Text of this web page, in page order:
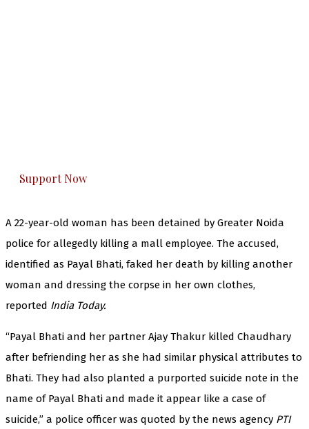
Support Now
A 22-year-old woman has been detained by Greater Noida
police for allegedly killing a mall employee. The accused,
identified as Payal Bhati, faked her death by killing another
woman and dressing the corpse in her own clothes,
reported India Today.
“Payal Bhati and her partner Ajay Thakur killed Chaudhary
after befriending her as she had similar physical attributes to
Bhati. They had also planted a purported suicide note in the
name of Payal Bhati and made it appear like a case of
suicide,” a police officer was quoted by the news agency PTI